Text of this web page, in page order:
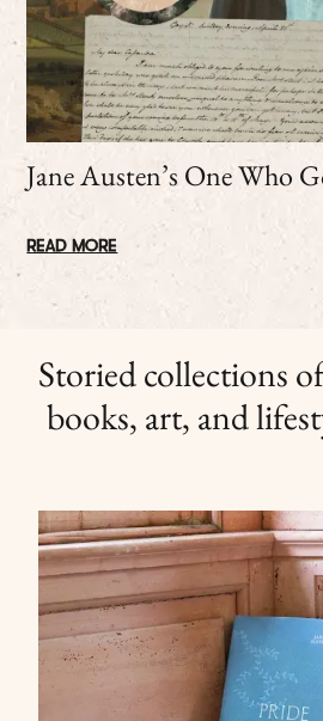
Jane Austen’s One Who
READ MORE
Storied collections
books, art, and